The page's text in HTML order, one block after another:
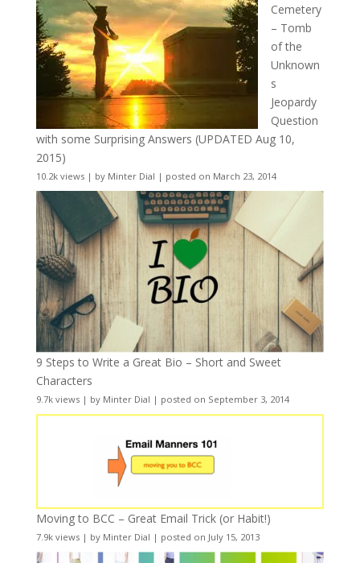
Cemetery
– Tomb
of the
Unknown
s
Jeopardy
Question
with some Surprising Answers (UPDATED Aug 10,
2015)
10.2k views| by Minter Dial | posted on March 23, 2014
9 Steps to Write a Great Bio – Short and Sweet
Characters
9.7k views| by Minter Dial | posted on September 3, 2014
Moving to BCC – Great Email Trick (or Habit!)
7.9k views| by Minter Dial | posted on July 15, 2013